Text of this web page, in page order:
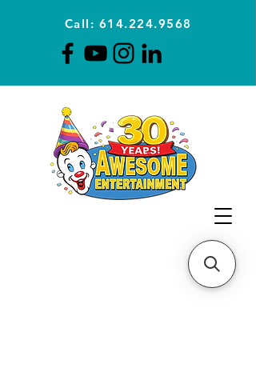
Call: 614.224.9568
Planning Awesome Parties &